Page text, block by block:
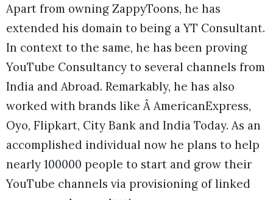
Apart from owning ZappyToons, he has
extended his domain to being a YT Consultant.
In context to the same, he has been proving
YouTube Consultancy to several channels from
India and Abroad. Remarkably, he has also
worked with brands like Â AmericanExpress,
Oyo, Flipkart, City Bank and India Today. As an
accomplished individual now he plans to help
nearly 100000 people to start and grow their
YouTube channels via provisioning of linked